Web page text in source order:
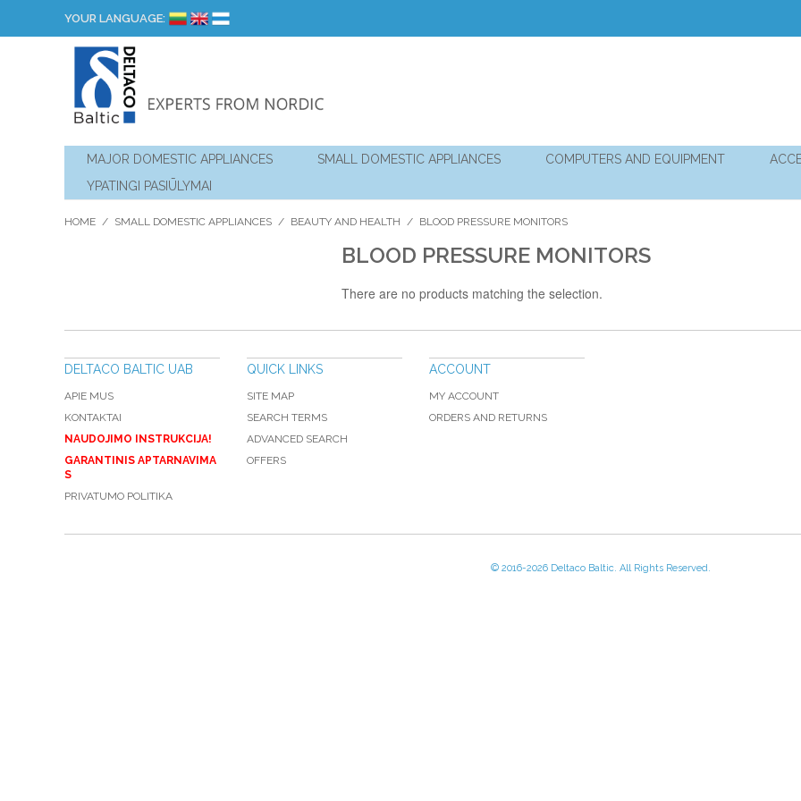
YOUR LANGUAGE:
MAJOR DOMESTIC APPLIANCES SMALL DOMESTIC APPLIANCES COMPUTERS AND EQUIPMENT
YPATINGI PASIŪLYMAI
HOME / SMALL DOMESTIC APPLIANCES / BEAUTY AND HEALTH / BLOOD PRESSURE MONITORS
BLOOD PRESSURE MONITORS
There are no products matching the selection.
DELTACO BALTIC UAB
APIE MUS
KONTAKTAI
NAUDOJIMO INSTRUKCIJA!
GARANTINIS APTARNAVIMA
S
PRIVATUMO POLITIKA
QUICK LINKS
SITE MAP
SEARCH TERMS
ADVANCED SEARCH
OFFERS
ACCOUNT
MY ACCOUNT
ORDERS AND RETURNS
© 2016-2026 Deltaco Baltic. All Rights Reserved.